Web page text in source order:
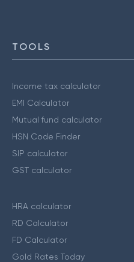
TOOLS
Income tax calculator
EMI Calculator
Mutual fund calculator
HSN Code Finder
SIP calculator
GST calculator
HRA calculator
RD Calculator
FD Calculator
Gold Rates Today